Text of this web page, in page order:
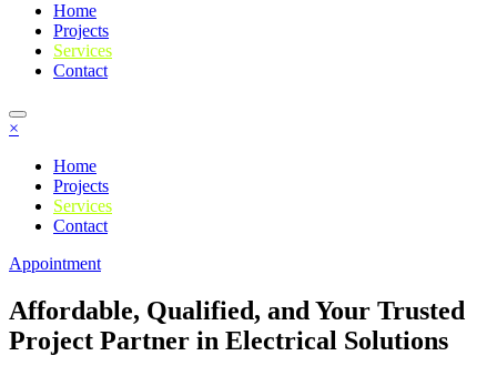
Home
Projects
Services
Contact
×
Home
Projects
Services
Contact
Appointment
Affordable, Qualified, and Your Trusted
Project Partner in Electrical Solutions